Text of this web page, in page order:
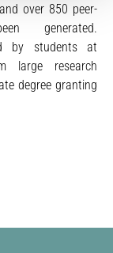
over 850 peer-
generated.
by students at
large research
degree granting